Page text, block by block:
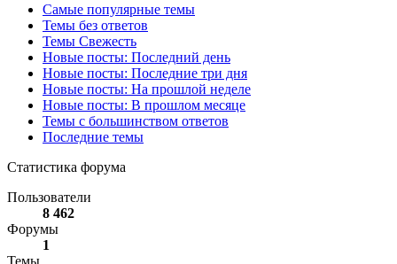
Самые популярные темы
Темы без ответов
Темы Свежесть
Новые посты: Последний день
Новые посты: Последние три дня
Новые посты: На прошлой неделе
Новые посты: В прошлом месяце
Темы с большинством ответов
Последние темы
Статистика форума
Пользователи
8 462
Форумы
1
Темы